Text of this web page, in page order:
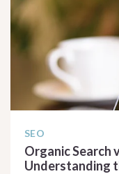
SEO
Organic Search
Understanding